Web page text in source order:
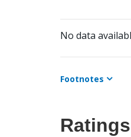
No data
Footnotes
Ratings